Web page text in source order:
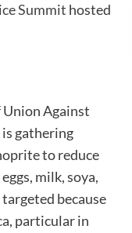
Summit hosted
Union Against
gathering
to reduce
milk, soya,
because
particular in